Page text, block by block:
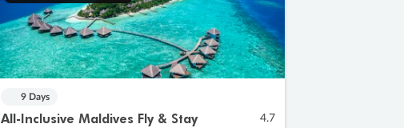
9 Days
All-Inclusive Maldives Fly & Stay 4.7